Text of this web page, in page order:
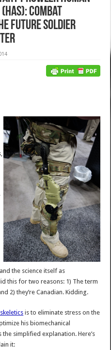
Combat
Future Soldier
the science itself as
this for two reasons: 1) The term
2) they’re Canadian. Kidding.
is to eliminate stress on the
his biomechanical
simplified explanation. Here’s
it: